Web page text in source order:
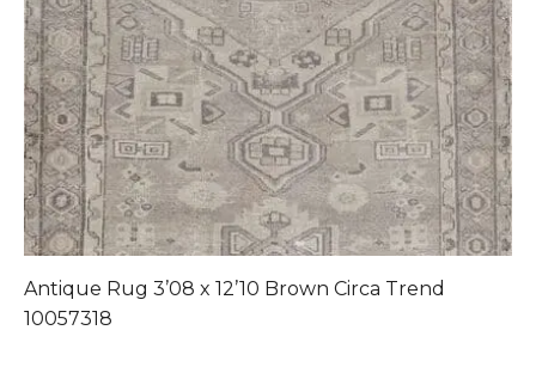
Antique Rug 3’08 x 12’10 Brown Circa Trend
10057318